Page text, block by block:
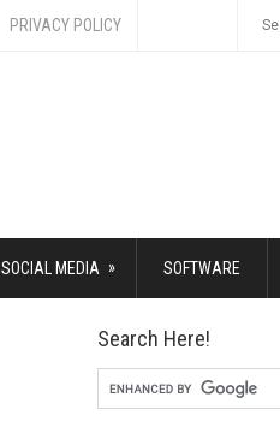
PRIVACY POLICY
SOCIAL MEDIA » SOFTWARE
Search Here!